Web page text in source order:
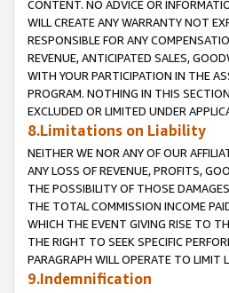
CONTENT. NO ADVICE OR
WILL CREATE ANY WARRANTY NOT
RESPONSIBLE FOR ANY
REVENUE, ANTICIPATED SALES,
WITH YOUR PARTICIPATION IN THE
PROGRAM. NOTHING IN THIS
EXCLUDED OR LIMITED UNDER
8.Limitations on Liability
NEITHER WE NOR ANY OF OUR
ANY LOSS OF REVENUE, PROFITS,
THE POSSIBILITY OF THOSE
THE TOTAL COMMISSION INCOME
WHICH THE EVENT GIVING RISE TO
THE RIGHT TO SEEK SPECIFIC
PARAGRAPH WILL OPERATE TO LIMIT
9.Indemnification